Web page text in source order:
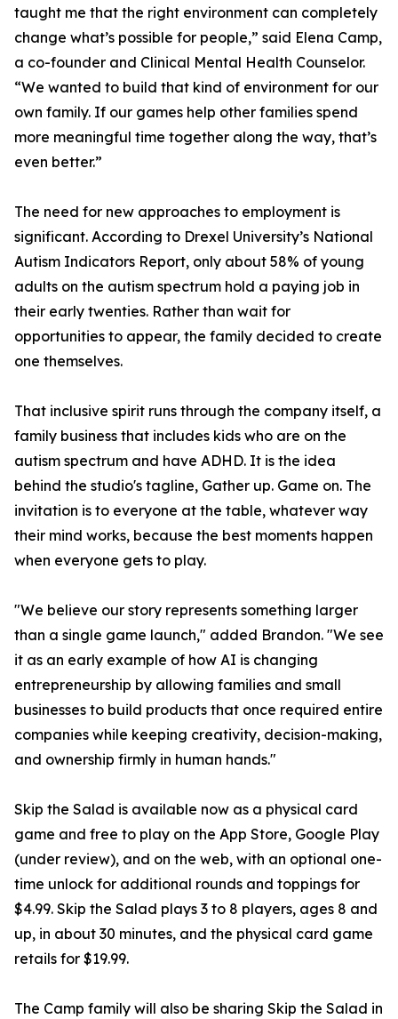
taught me that the right environment can completely
change what’s possible for people,” said Elena Camp,
a co-founder and Clinical Mental Health Counselor.
“We wanted to build that kind of environment for our
own family. If our games help other families spend
more meaningful time together along the way, that’s
even better.”
The need for new approaches to employment is
significant. According to Drexel University’s National
Autism Indicators Report, only about 58% of young
adults on the autism spectrum hold a paying job in
their early twenties. Rather than wait for
opportunities to appear, the family decided to create
one themselves.
That inclusive spirit runs through the company itself, a
family business that includes kids who are on the
autism spectrum and have ADHD. It is the idea
behind the studio's tagline, Gather up. Game on. The
invitation is to everyone at the table, whatever way
their mind works, because the best moments happen
when everyone gets to play.
"We believe our story represents something larger
than a single game launch," added Brandon. "We see
it as an early example of how AI is changing
entrepreneurship by allowing families and small
businesses to build products that once required entire
companies while keeping creativity, decision-making,
and ownership firmly in human hands."
Skip the Salad is available now as a physical card
game and free to play on the App Store, Google Play
(under review), and on the web, with an optional one-
time unlock for additional rounds and toppings for
$4.99. Skip the Salad plays 3 to 8 players, ages 8 and
up, in about 30 minutes, and the physical card game
retails for $19.99.
The Camp family will also be sharing Skip the Salad in